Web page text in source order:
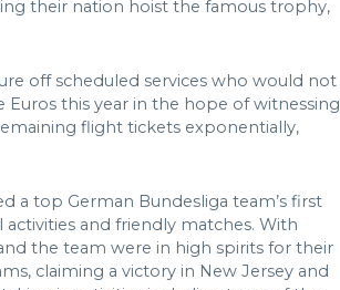
their nation hoist the famous trophy,
off scheduled services who would not
this year in the hope of witnessing
flight tickets exponentially,
a top German Bundesliga team’s first
and friendly matches. With
the team were in high spirits for their
claiming a victory in New Jersey and